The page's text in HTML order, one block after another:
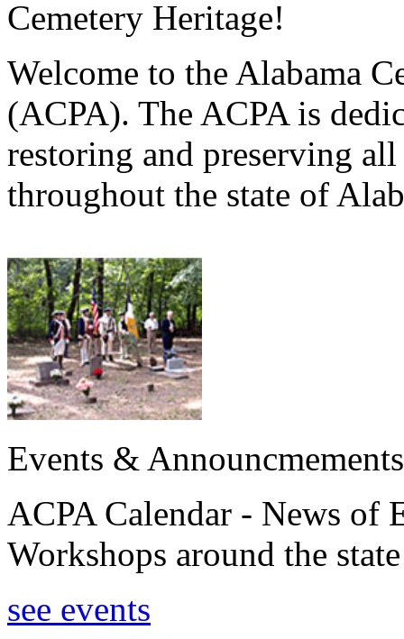
Cemetery Heritage!
Welcome to the Alabama
(ACPA). The ACPA is
restoring and preserving
throughout the state of
Events & Announcmements
ACPA Calendar - News of
Workshops around the
see events